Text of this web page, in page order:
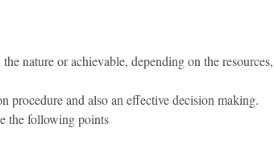
nature or achievable, depending on the resources,
procedure and also an effective decision making.
the following points